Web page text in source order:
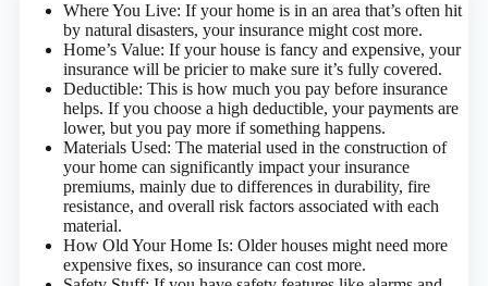
Where You Live: If your home is in an area that’s often hit
by natural disasters, your insurance might cost more.
Home’s Value: If your house is fancy and expensive, your
insurance will be pricier to make sure it’s fully covered.
Deductible: This is how much you pay before insurance
helps. If you choose a high deductible, your payments are
lower, but you pay more if something happens.
Materials Used: The material used in the construction of
your home can significantly impact your insurance
premiums, mainly due to differences in durability, fire
resistance, and overall risk factors associated with each
material.
How Old Your Home Is: Older houses might need more
expensive fixes, so insurance can cost more.